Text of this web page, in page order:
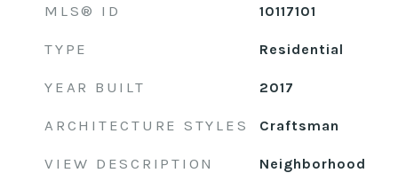
MLS® ID 10117101
TYPE Residential
YEAR BUILT 2017
ARCHITECTURE STYLES Craftsman
VIEW DESCRIPTION Neighborhood